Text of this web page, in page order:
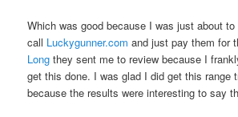
Which was good because I was just about to
call Luckygunner.com and just pay them for
Long they sent me to review because I
get this done. I was glad I did get this range
because the results were interesting to say